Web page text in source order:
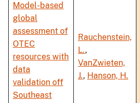
Model-based
global
assessment of
OTEC
resources with
data
validation off
Southeast
Rauchenstein,
L.,
VanZwieten,
J., Hanson, H.